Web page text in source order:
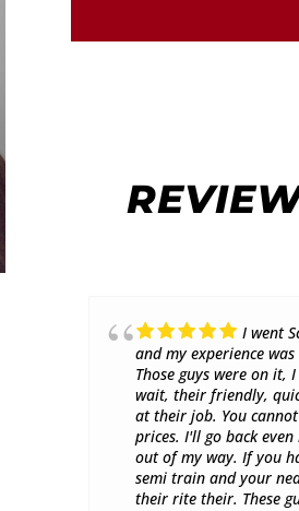
Great
friendly employees.
appointment and they
accommodate me
recommend!